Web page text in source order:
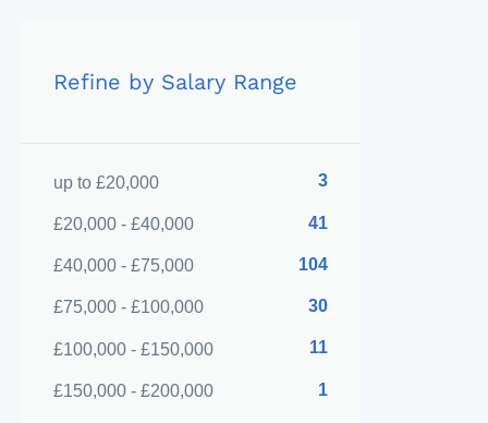
Refine by Salary Range
up to £20,000 3
£20,000 - £40,000 41
£40,000 - £75,000 104
£75,000 - £100,000 30
£100,000 - £150,000 11
£150,000 - £200,000 1